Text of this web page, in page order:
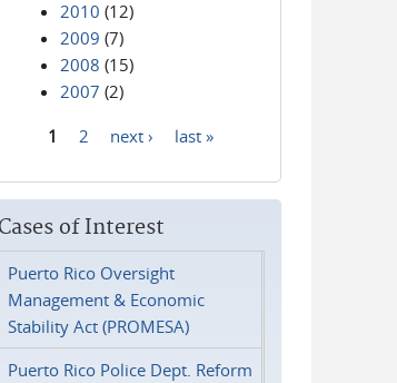
2010 (12)
2009 (7)
2008 (15)
2007 (2)
1 2 next › last »
of Interest
Puerto Rico Oversight
Management & Economic
Stability Act (PROMESA)
Puerto Rico Police Dept. Reform